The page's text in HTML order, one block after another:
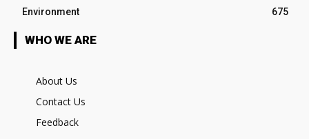
Environment
675
WHO WE ARE
About Us
Contact Us
Feedback